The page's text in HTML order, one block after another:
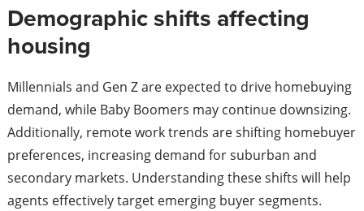
Demographic shifts affecting
housing
Millennials and Gen Z are expected to drive homebuying
demand, while Baby Boomers may continue downsizing.
Additionally, remote work trends are shifting homebuyer
preferences, increasing demand for suburban and
secondary markets. Understanding these shifts will help
agents effectively target emerging buyer segments.